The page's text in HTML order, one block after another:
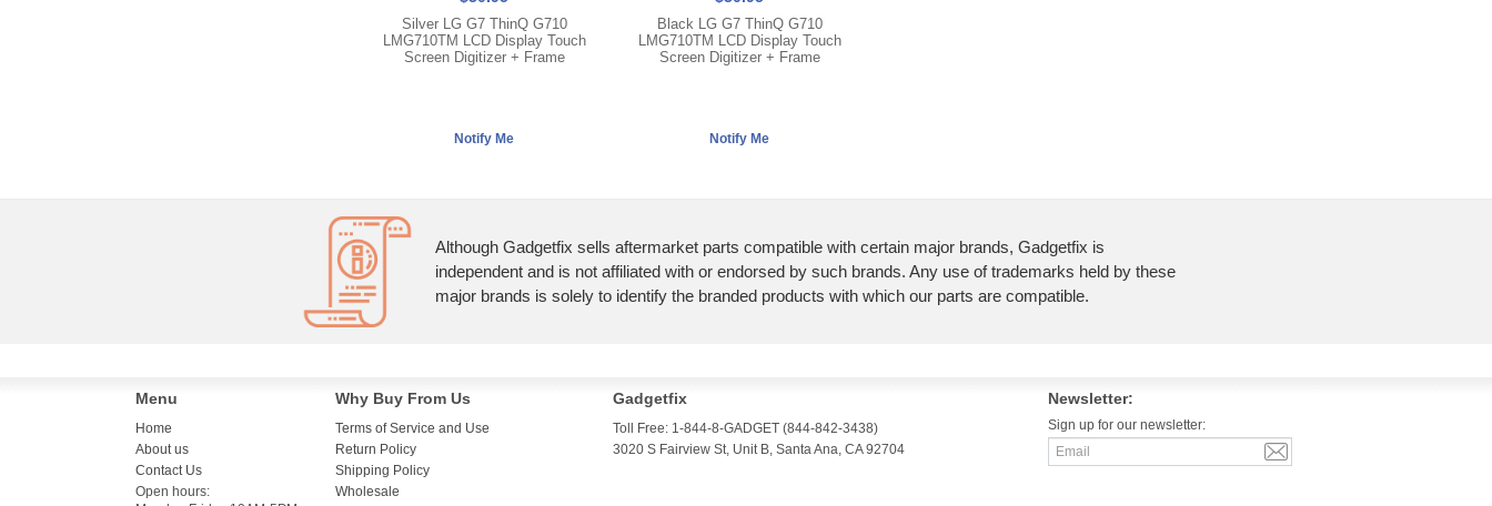
Silver LG G7 ThinQ G710
LMG710TM LCD Display Touch
Screen Digitizer + Frame
Black LG G7 ThinQ G710
LMG710TM LCD Display Touch
Screen Digitizer + Frame
Although Gadgetfix sells aftermarket parts compatible with certain major brands, Gadgetfix is
independent and is not affiliated with or endorsed by such brands. Any use of trademarks held by these
major brands is solely to identify the branded products with which our parts are compatible.
Menu
Home
About us
Contact Us
Open hours:
Why Buy From Us
Terms of Service and Use
Return Policy
Shipping Policy
Wholesale
Gadgetfix
Toll Free: 1-844-8-GADGET (844-842-3438)
3020 S Fairview St, Unit B, Santa Ana, CA 92704
Newsletter:
Sign up for our newsletter: